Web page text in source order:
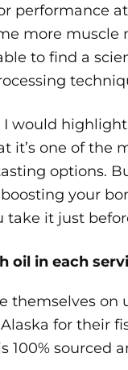
performance
more muscle
to find a
I would
it’s one of the
options.
your
take it just
oil in each
themselves on
for their
100% sourced